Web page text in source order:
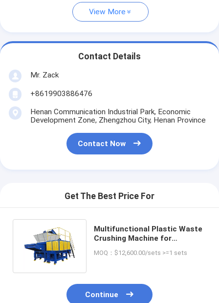
View More
Contact Details
Mr. Zack
+8619903886476
Henan Communication Industrial Park, Economic
Development Zone, Zhengzhou City, Henan Province
Contact Now
Get The Best Price For
Multifunctional Plastic Waste
Crushing Machine for
Recycling
MOQ：$12,600.00/sets >=1 sets
Continue